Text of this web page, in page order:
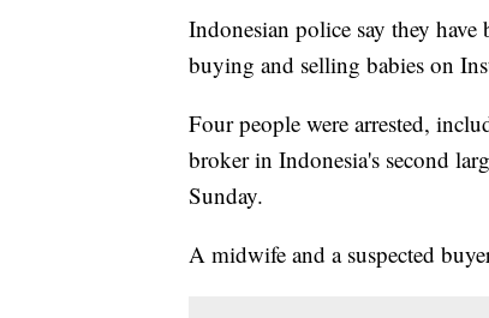
Indonesian police say they
buying and selling babies on
Four people were arrested,
broker in Indonesia's second
Sunday.
A midwife and a suspected